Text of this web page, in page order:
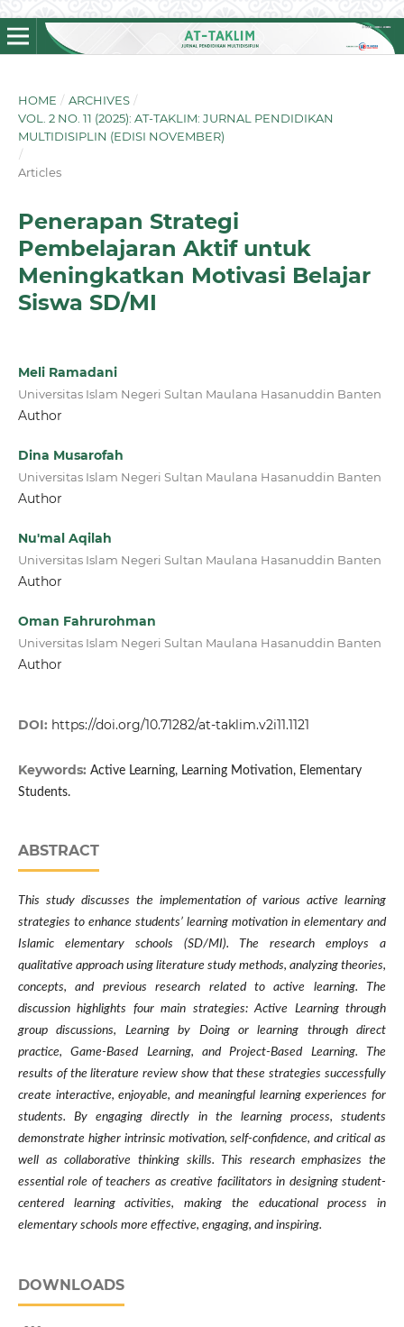
HOME / ARCHIVES /
VOL. 2 NO. 11 (2025): AT-TAKLIM: JURNAL PENDIDIKAN
MULTIDISIPLIN (EDISI NOVEMBER)
/
Articles
Penerapan Strategi
Pembelajaran Aktif untuk
Meningkatkan Motivasi Belajar
Siswa SD/MI
Meli Ramadani
Universitas Islam Negeri Sultan Maulana Hasanuddin Banten
Author
Dina Musarofah
Universitas Islam Negeri Sultan Maulana Hasanuddin Banten
Author
Nu'mal Aqilah
Universitas Islam Negeri Sultan Maulana Hasanuddin Banten
Author
Oman Fahrurohman
Universitas Islam Negeri Sultan Maulana Hasanuddin Banten
Author
DOI: https://doi.org/10.71282/at-taklim.v2i11.1121
Keywords: Active Learning, Learning Motivation, Elementary
Students.
ABSTRACT
This study discusses the implementation of various active learning
strategies to enhance students’ learning motivation in elementary and
Islamic elementary schools (SD/MI). The research employs a
qualitative approach using literature study methods, analyzing theories,
concepts, and previous research related to active learning. The
discussion highlights four main strategies: Active Learning through
group discussions, Learning by Doing or learning through direct
practice, Game-Based Learning, and Project-Based Learning. The
results of the literature review show that these strategies successfully
create interactive, enjoyable, and meaningful learning experiences for
students. By engaging directly in the learning process, students
demonstrate higher intrinsic motivation, self-confidence, and critical as
well as collaborative thinking skills. This research emphasizes the
essential role of teachers as creative facilitators in designing student-
centered learning activities, making the educational process in
elementary schools more effective, engaging, and inspiring.
DOWNLOADS